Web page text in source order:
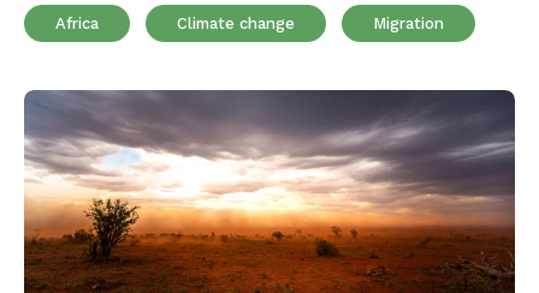
Africa Climate change Migration